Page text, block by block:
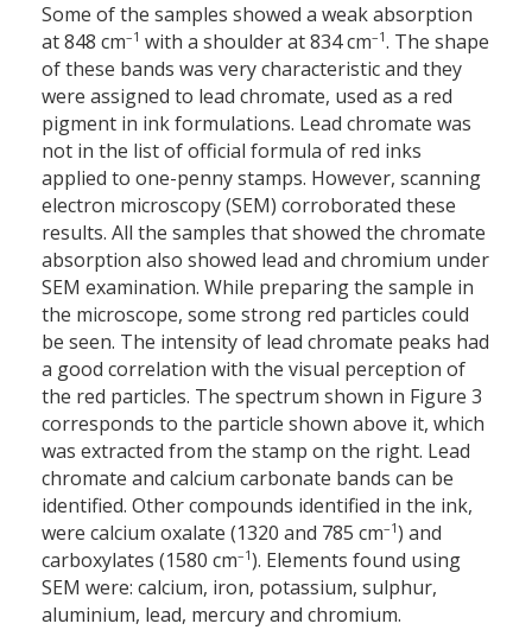
Some of the samples showed a weak absorption
at 848 cm–1 with a shoulder at 834 cm–1. The shape
of these bands was very characteristic and they
were assigned to lead chromate, used as a red
pigment in ink formulations. Lead chromate was
not in the list of official formula of red inks
applied to one-penny stamps. However, scanning
electron microscopy (SEM) corroborated these
results. All the samples that showed the chromate
absorption also showed lead and chromium under
SEM examination. While preparing the sample in
the microscope, some strong red particles could
be seen. The intensity of lead chromate peaks had
a good correlation with the visual perception of
the red particles. The spectrum shown in Figure 3
corresponds to the particle shown above it, which
was extracted from the stamp on the right. Lead
chromate and calcium carbonate bands can be
identified. Other compounds identified in the ink,
were calcium oxalate (1320 and 785 cm–1) and
carboxylates (1580 cm–1). Elements found using
SEM were: calcium, iron, potassium, sulphur,
aluminium, lead, mercury and chromium.